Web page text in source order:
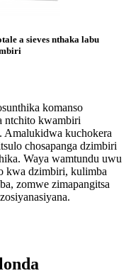
a sieves nthaka labu
komanso
ntchito kwambiri
Amalukidwa kuchokera
chosapanga dzimbiri
Waya wamtundu uwu
kwa dzimbiri, kulimba
zomwe zimapangitsa